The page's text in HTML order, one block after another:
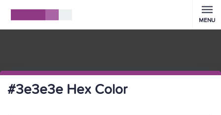
MENU
#3e3e3e Hex Color